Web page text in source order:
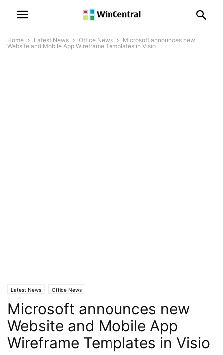
Home Latest News Office News
Microsoft announces new
Website and Mobile App Wireframe Templates in Visio
Latest News Office News
Microsoft announces new
Website and Mobile App
Wireframe Templates in Visio